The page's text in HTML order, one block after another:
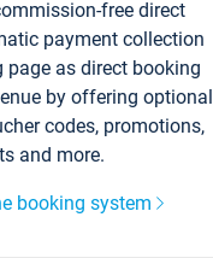
free direct
payment collection
page as direct booking
by offering optional
codes, promotions,
and more.
booking system